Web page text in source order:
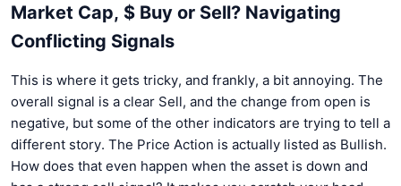
Market Cap, $ Buy or Sell? Navigating
Conflicting Signals
This is where it gets tricky, and frankly, a bit annoying. The
overall signal is a clear Sell, and the change from open is
negative, but some of the other indicators are trying to tell a
different story. The Price Action is actually listed as Bullish.
How does that even happen when the asset is down and